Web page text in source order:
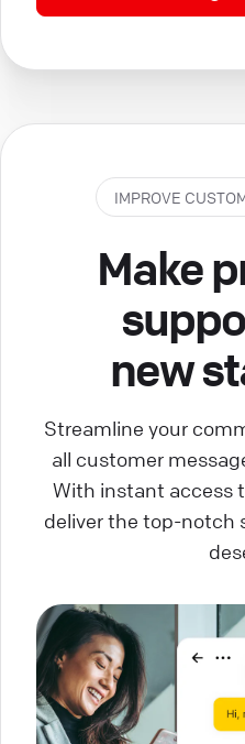
IMPROVE
Make
new
Streamline your
all customer
With instant access
deliver the top-notch